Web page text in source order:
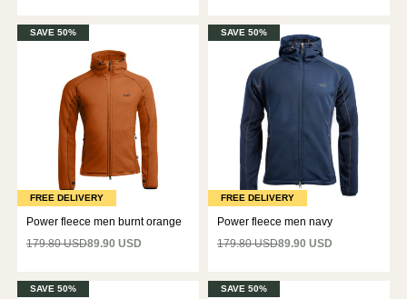
FREE DELIVERY
Power fleece men burnt orange
179.80 USD89.90 USD
SAVE 50%
FREE DELIVERY
Power fleece men navy
179.80 USD89.90 USD
SAVE 50%
SAVE 50% SAVE 50%